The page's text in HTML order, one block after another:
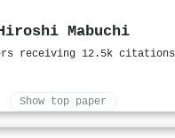
Mabuchi
receiving 12.5k citations
Show top paper